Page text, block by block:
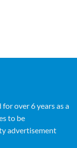
over 6 years as a
to be
advertisement